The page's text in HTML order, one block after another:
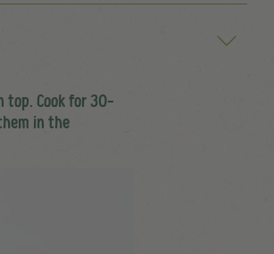
top. Cook for 30-
in the